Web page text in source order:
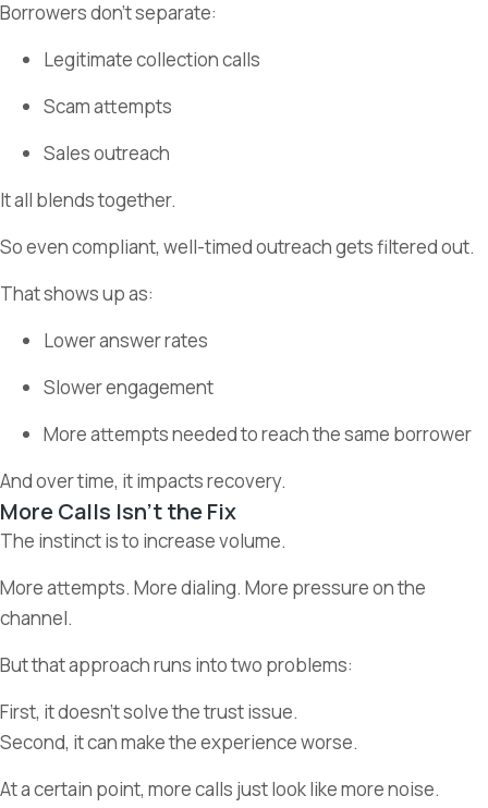
Borrowers don’t separate:
Legitimate collection calls
Scam attempts
Sales outreach
It all blends together.
So even compliant, well-timed outreach gets filtered out.
That shows up as:
Lower answer rates
Slower engagement
More attempts needed to reach the same borrower
And over time, it impacts recovery.
More Calls Isn’t the Fix
The instinct is to increase volume.
More attempts. More dialing. More pressure on the
channel.
But that approach runs into two problems:
First, it doesn’t solve the trust issue.
Second, it can make the experience worse.
At a certain point, more calls just look like more noise.